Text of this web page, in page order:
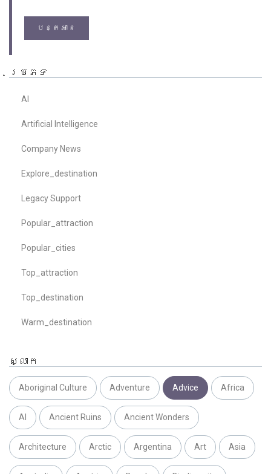
បន្តអាន
ប្រភេទ
AI
Artificial Intelligence
Company News
Explore_destination
Legacy Support
Popular_attraction
Popular_cities
Top_attraction
Top_destination
Warm_destination
ស្លាក
Aboriginal Culture Adventure Advice Africa
AI Ancient Ruins Ancient Wonders
Architecture Arctic Argentina Art Asia